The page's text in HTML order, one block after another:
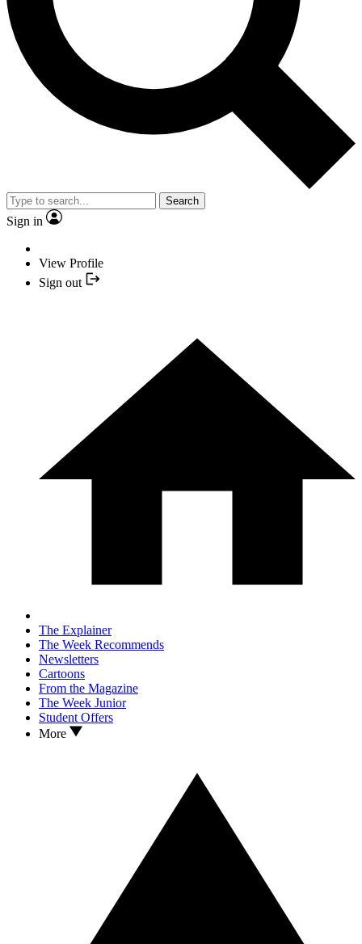
Search
Sign in
View Profile
Sign out
The Explainer
The Week Recommends
Newsletters
Cartoons
From the Magazine
The Week Junior
Student Offers
More